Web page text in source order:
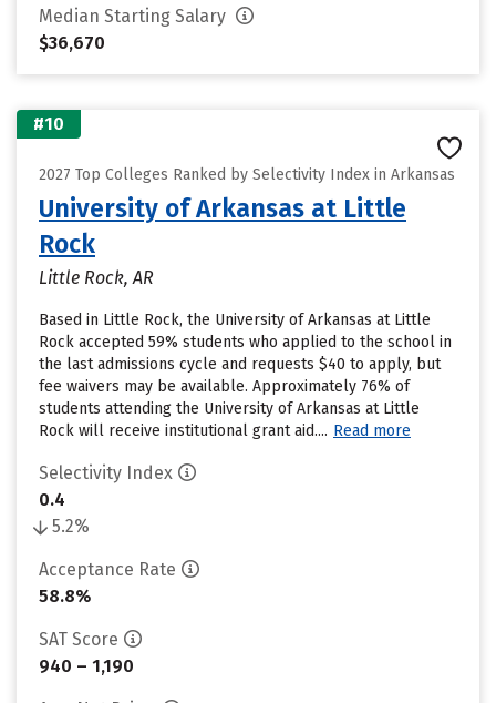
Median Starting Salary
$36,670
#10
2027 Top Colleges Ranked by Selectivity Index in Arkansas
University of Arkansas at Little
Rock
Little Rock, AR
Based in Little Rock, the University of Arkansas at Little
Rock accepted 59% students who applied to the school in
the last admissions cycle and requests $40 to apply, but
fee waivers may be available. Approximately 76% of
students attending the University of Arkansas at Little
Rock will receive institutional grant aid.... Read more
Selectivity Index
0.4
5.2%
Acceptance Rate
58.8%
SAT Score
940 – 1,190